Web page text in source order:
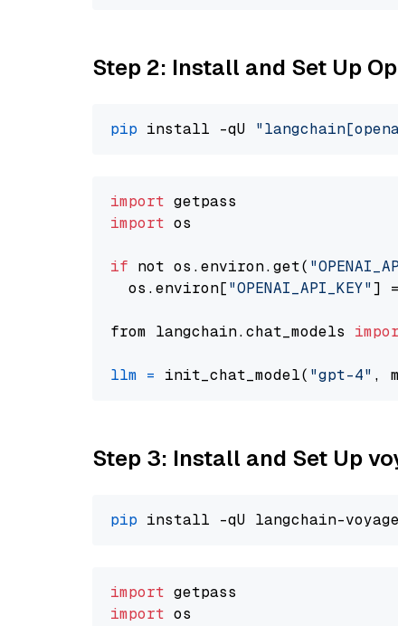
Step 2: Install and Set Up
pip install -qU
import
import os
if not os.environ.get(
  os.environ[
"OPENAI_API_KEY"]
from langchain.chat_models
llm = init_chat_model( "gpt-4" ,
Step 3: Install and Set Up
pip
import
import os